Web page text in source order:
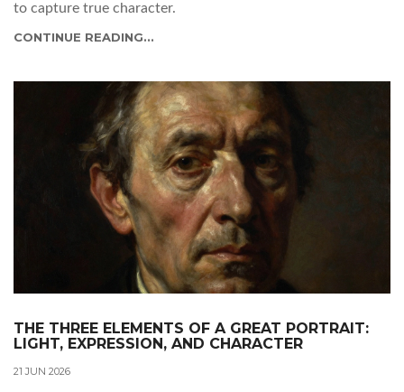
to capture true character.
CONTINUE READING...
THE THREE ELEMENTS OF A GREAT PORTRAIT:
LIGHT, EXPRESSION, AND CHARACTER
21 JUN 2026